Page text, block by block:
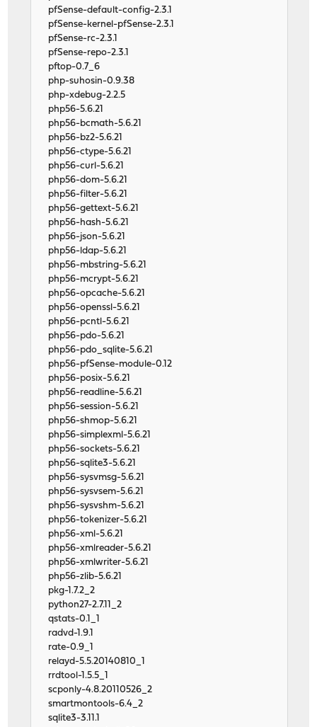
pfSense-default-config-2.3.1
pfSense-kernel-pfSense-2.3.1
pfSense-rc-2.3.1
pfSense-repo-2.3.1
pftop-0.7_6
php-suhosin-0.9.38
php-xdebug-2.2.5
php56-5.6.21
php56-bcmath-5.6.21
php56-bz2-5.6.21
php56-ctype-5.6.21
php56-curl-5.6.21
php56-dom-5.6.21
php56-filter-5.6.21
php56-gettext-5.6.21
php56-hash-5.6.21
php56-json-5.6.21
php56-ldap-5.6.21
php56-mbstring-5.6.21
php56-mcrypt-5.6.21
php56-opcache-5.6.21
php56-openssl-5.6.21
php56-pcntl-5.6.21
php56-pdo-5.6.21
php56-pdo_sqlite-5.6.21
php56-pfSense-module-0.12
php56-posix-5.6.21
php56-readline-5.6.21
php56-session-5.6.21
php56-shmop-5.6.21
php56-simplexml-5.6.21
php56-sockets-5.6.21
php56-sqlite3-5.6.21
php56-sysvmsg-5.6.21
php56-sysvsem-5.6.21
php56-sysvshm-5.6.21
php56-tokenizer-5.6.21
php56-xml-5.6.21
php56-xmlreader-5.6.21
php56-xmlwriter-5.6.21
php56-zlib-5.6.21
pkg-1.7.2_2
python27-2.7.11_2
qstats-0.1_1
radvd-1.9.1
rate-0.9_1
relayd-5.5.20140810_1
rrdtool-1.5.5_1
scponly-4.8.20110526_2
smartmontools-6.4_2
sqlite3-3.11.1